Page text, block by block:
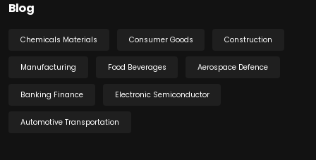
Blog
Chemicals Materials Consumer Goods Construction
Manufacturing Food Beverages Aerospace Defence
Banking Finance Electronic Semiconductor
Automotive Transportation